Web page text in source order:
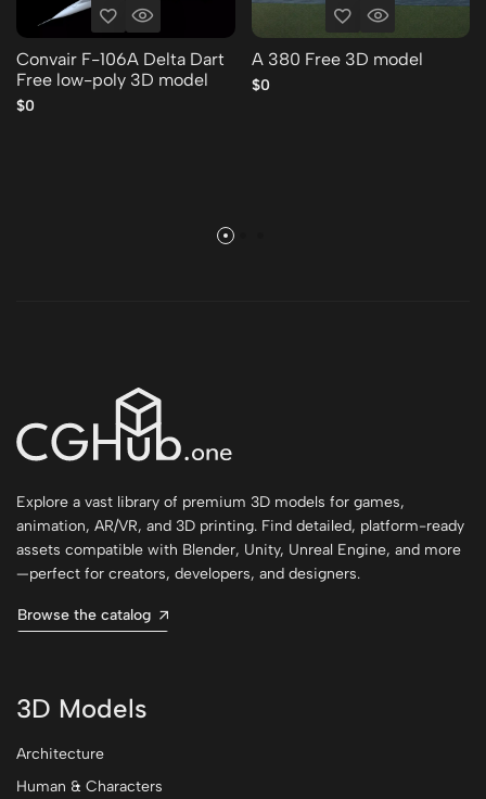
Convair F-106A Delta Dart
Free low-poly 3D model
$0
A 380 Free 3D model
$0
Explore a vast library of premium 3D models for games,
animation, AR/VR, and 3D printing. Find detailed, platform-ready
assets compatible with Blender, Unity, Unreal Engine, and more
—perfect for creators, developers, and designers.
Browse the catalog
3D Models
Architecture
Human & Characters